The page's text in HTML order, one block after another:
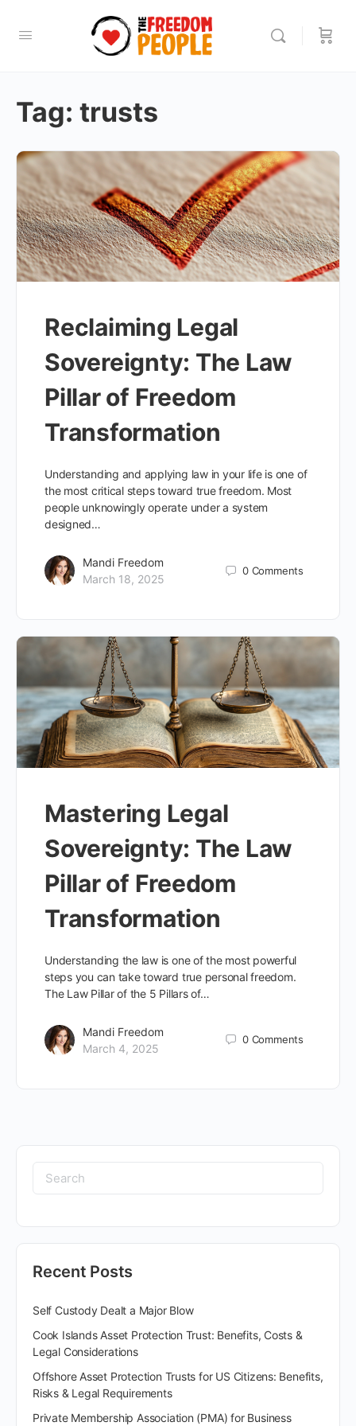
Tag: trusts
Reclaiming Legal
Sovereignty: The Law
Pillar of Freedom
Transformation
Understanding and applying law in your life is one of
the most critical steps toward true freedom. Most
people unknowingly operate under a system
designed…
Mandi Freedom
March 18, 2025
0 Comments
Mastering Legal
Sovereignty: The Law
Pillar of Freedom
Transformation
Understanding the law is one of the most powerful
steps you can take toward true personal freedom.
The Law Pillar of the 5 Pillars of…
Mandi Freedom
March 4, 2025
0 Comments
Recent Posts
Self Custody Dealt a Major Blow
Cook Islands Asset Protection Trust: Benefits, Costs &
Legal Considerations
Offshore Asset Protection Trusts for US Citizens: Benefits,
Risks & Legal Requirements
Private Membership Association (PMA) for Business